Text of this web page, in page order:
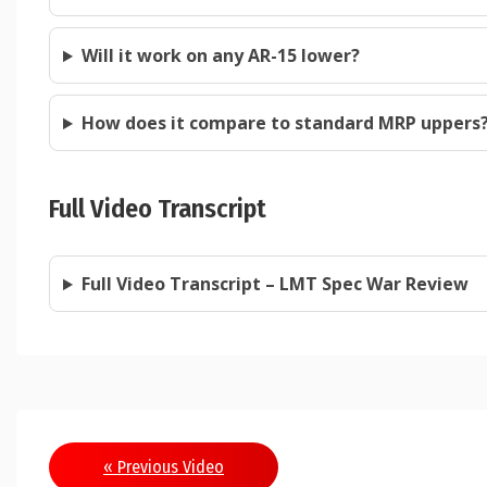
Will it work on any AR-15 lower?
How does it compare to standard MRP
Full Video Transcript
Full Video Transcript – LMT Spec War Review
Post
« Previous Video